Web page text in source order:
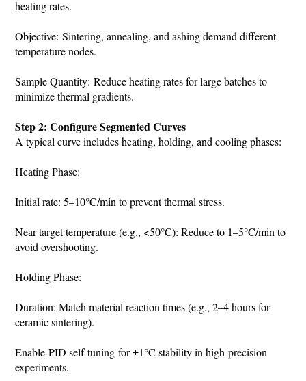
heating rates.
Objective: Sintering, annealing, and ashing demand different
temperature nodes.
Sample Quantity: Reduce heating rates for large batches to
minimize thermal gradients.
Step 2: Configure Segmented Curves
A typical curve includes heating, holding, and cooling phases:
Heating Phase:
Initial rate: 5–10°C/min to prevent thermal stress.
Near target temperature (e.g., <50°C): Reduce to 1–5°C/min to
avoid overshooting.
Holding Phase:
Duration: Match material reaction times (e.g., 2–4 hours for
ceramic sintering).
Enable PID self-tuning for ±1°C stability in high-precision
experiments.